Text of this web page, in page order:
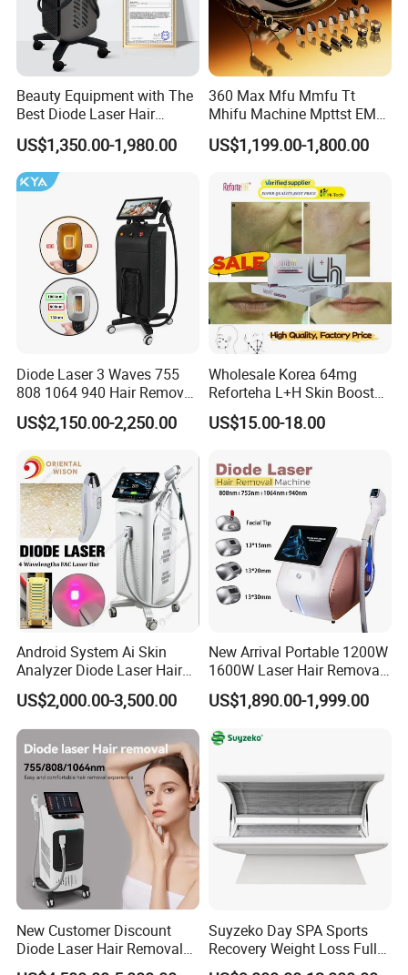
Beauty Equipment with The
Best Diode Laser Hair
Removal Machine for
Epilation in Beauty Salon
Equipment and Hair Salon
Equipment Beauty Device
US$1,350.00-1,980.00
360 Max Mfu Mmfu Tt
Mhifu Machine Mpttst EMS
Liposonixed 22D 25dmax
Hiifu Skin Tightening 25D
US$1,199.00-1,800.00
Diode Laser 3 Waves 755
808 1064 940 Hair Removal
Equipment
US$2,150.00-2,250.00
Wholesale Korea 64mg
Reforteha L+H Skin Booster
Hyaluronic Acid Skin Care
Rejuvenation Dermal Filler
US$15.00-18.00
Android System Ai Skin
Analyzer Diode Laser Hair
Removal Beauty Equipment
US$2,000.00-3,500.00
New Arrival Portable 1200W
1600W Laser Hair Removal
Machine 4 Waves 755nm
808nm 940nm 1064nm
Hair Removal Treatment
US$1,890.00-1,999.00
New Customer Discount
Diode Laser Hair Removal
Machine 755 808 1064
Suyzeko Day SPA Sports
Recovery Weight Loss Full
Body Tanning PDT Machine